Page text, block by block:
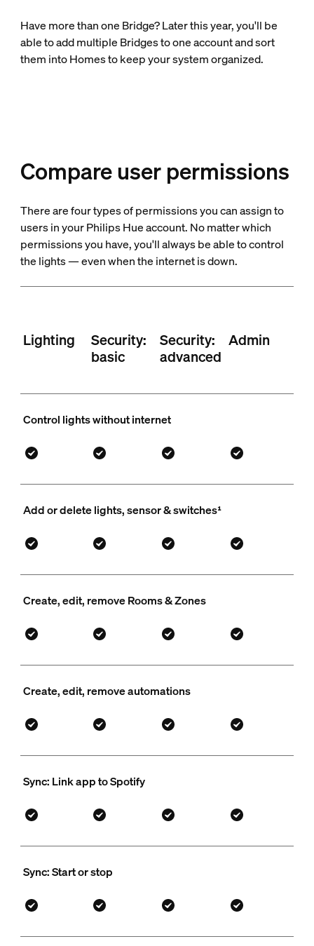
Have more than one Bridge? Later this year, you'll be
able to add multiple Bridges to one account and sort
them into Homes to keep your system organized.
Compare user permissions
There are four types of permissions you can assign to
users in your Philips Hue account. No matter which
permissions you have, you'll always be able to control
the lights — even when the internet is down.
Lighting
Security:
basic
Security:
advanced
Admin
Control lights without internet
Add or delete lights, sensor & switches¹
Create, edit, remove Rooms & Zones
Create, edit, remove automations
Sync: Link app to Spotify
Sync: Start or stop